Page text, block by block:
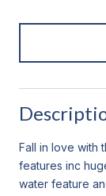
Fall in love with
features inc
water feature